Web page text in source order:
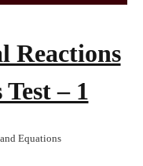
Reactions
– 1
Equations